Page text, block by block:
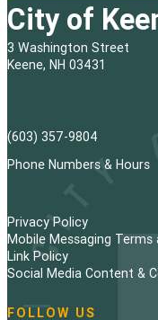
City of
3 Washington Street
Keene, NH 03431
(603) 357-9804
Phone Numbers & Hours
Privacy Policy
Mobile Messaging
Link Policy
Social Media Content &
FOLLOW US